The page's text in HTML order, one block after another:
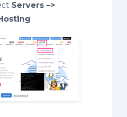
Servers –>